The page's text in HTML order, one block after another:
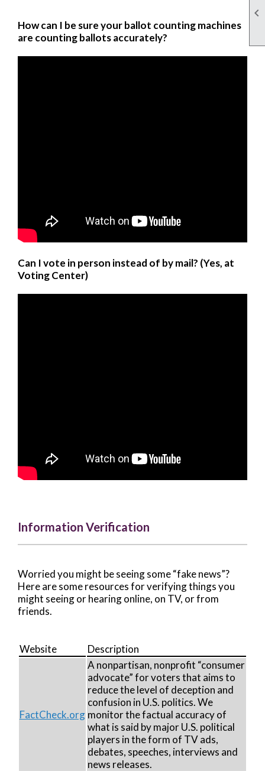

How can I be sure your ballot counting machines
are counting ballots accurately?
Can I vote in person instead of by mail? (Yes, at
Voting Center)
Information Verification
Worried you might be seeing some “fake news”?
Here are some resources for verifying things you
might seeing or hearing online, on TV, or from
friends.
Website Description
FactCheck.org
A nonpartisan, nonprofit “consumer
advocate” for voters that aims to
reduce the level of deception and
confusion in U.S. politics. We
monitor the factual accuracy of
what is said by major U.S. political
players in the form of TV ads,
debates, speeches, interviews and
news releases.